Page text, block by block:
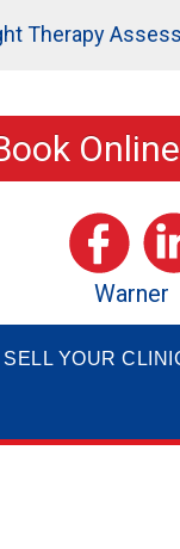
Therapy
Online
Warner
SELL YOUR